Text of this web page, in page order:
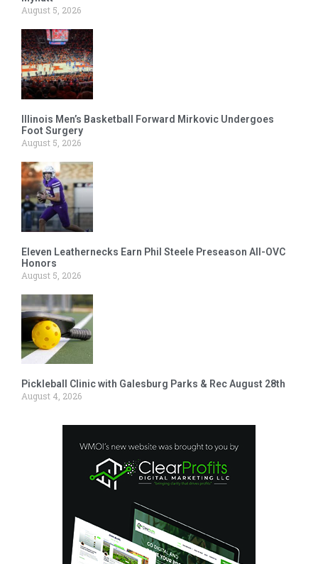
August 5, 2026
Illinois Men’s Basketball Forward Mirkovic Undergoes
Foot Surgery
August 5, 2026
Eleven Leathernecks Earn Phil Steele Preseason All-OVC
Honors
August 5, 2026
Pickleball Clinic with Galesburg Parks & Rec August 28th
August 4, 2026